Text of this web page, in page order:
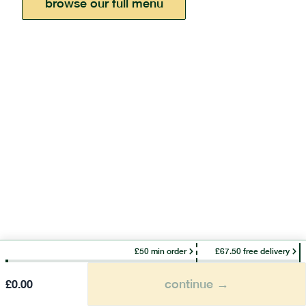
browse our full menu
£50 min order £67.50 free delivery
£0.00 continue →